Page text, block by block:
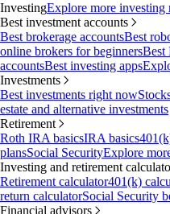
InvestingExplore more investing
Best investment accounts
Best brokerage accountsBest
online brokers for beginnersBest
accountsBest investing apps
Investments
Best investments right now
estate and alternative investments
Retirement
Roth IRA basicsIRA basics
plansSocial SecurityExplore
Investing and retirement
Retirement calculator401(k)
return calculatorSocial Security
Financial advisors